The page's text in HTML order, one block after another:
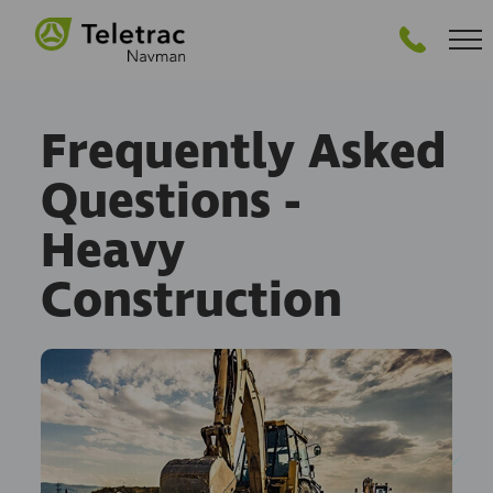
Frequently Asked
Questions -
Heavy
Construction